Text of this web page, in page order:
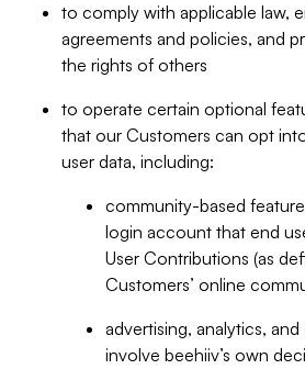
to comply with applicable law,
agreements and policies, and
the rights of others
to operate certain optional
that our Customers can opt
user data, including:
community-based
login account that end
User Contributions (as
Customers’ online
advertising, analytics,
involve beehiiv’s own